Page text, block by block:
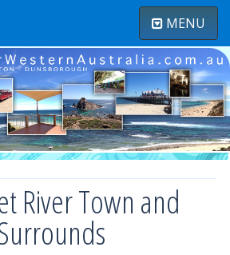
MENU
Toggle
River Town and